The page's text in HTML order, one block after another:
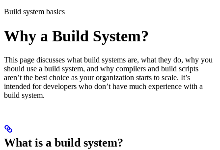
Build system basics
Why a Build System?
This page discusses what build systems are, what they do, why you
should use a build system, and why compilers and build scripts
aren’t the best choice as your organization starts to scale. It’s
intended for developers who don’t have much experience with a
build system.
What is a build system?